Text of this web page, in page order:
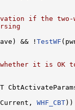
if the
&& ! TestWF
it is OK
WHF_CBT